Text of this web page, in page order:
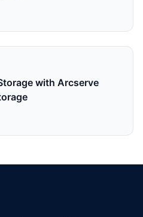
with Arcserve